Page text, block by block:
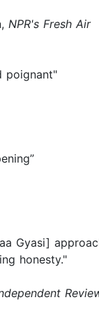
NPR's Fresh Air
poignant"
Gyasi]
honesty."